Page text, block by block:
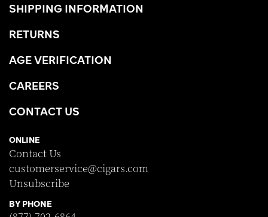
SHIPPING INFORMATION
RETURNS
AGE VERIFICATION
CAREERS
CONTACT US
ONLINE
Contact Us
customerservice@cigars.com
Unsubscribe
BY PHONE